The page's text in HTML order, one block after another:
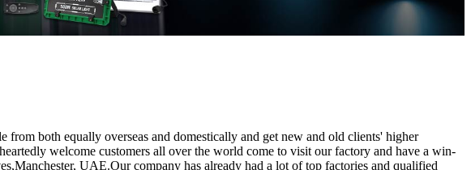
both equally overseas and domestically and get new and old clients' higher
welcome customers all over the world come to visit our factory and have a win-
UAE.Our company has already had a lot of top factories and qualified